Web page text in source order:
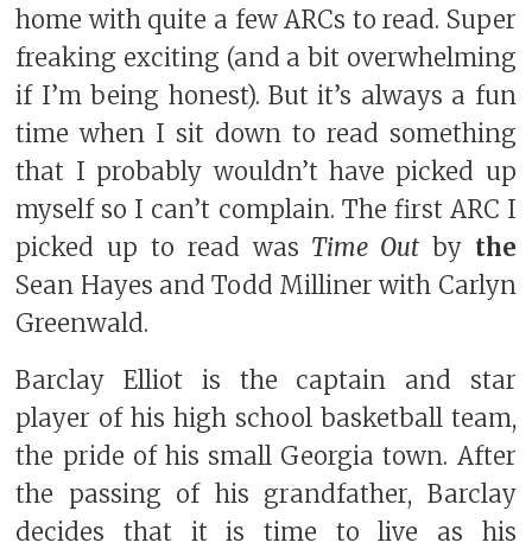
home with quite a few ARCs to read. Super
freaking exciting (and a bit overwhelming
if I’m being honest). But it’s always a fun
time when I sit down to read something
that I probably wouldn’t have picked up
myself so I can’t complain. The first ARC I
picked up to read was Time Out by the
Sean Hayes and Todd Milliner with Carlyn
Greenwald.
Barclay Elliot is the captain and star
player of his high school basketball team,
the pride of his small Georgia town. After
the passing of his grandfather, Barclay
decides that it is time to live as his